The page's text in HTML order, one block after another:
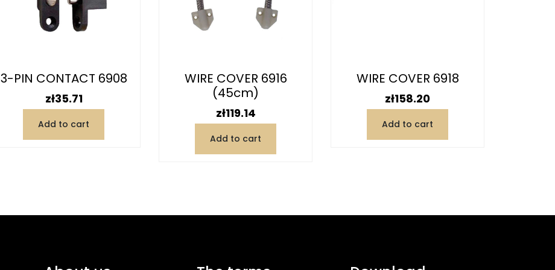
3-PIN CONTACT 6908
Price
zł35.71
Add to cart
WIRE COVER 6916
(45cm)
Price
zł119.14
Add to cart
WIRE COVER 6918
Price
zł158.20
Add to cart